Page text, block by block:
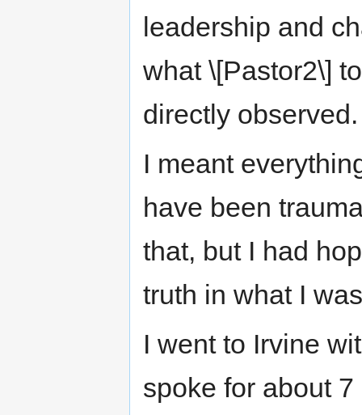
leadership and
what \[Pastor2\]
directly
I meant
have been
that, but I had
truth in what I
I went to Irvine
spoke for about